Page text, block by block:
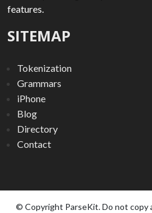
features.
SITEMAP
Tokenization
Grammars
iPhone
Blog
Directory
Contact
© Copyright ParseKit. Do not copy